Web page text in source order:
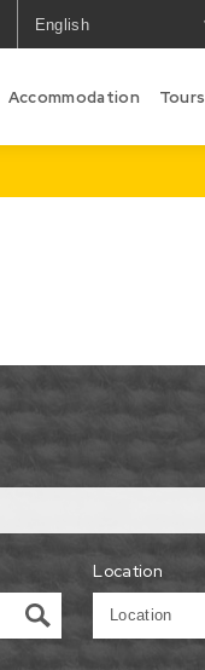
Accommodation Tours
Location